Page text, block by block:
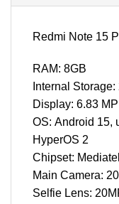
Redmi Note 15
RAM: 8GB
Internal Storage:
Display: 6.83
OS: Android 15,
HyperOS 2
Chipset:
Main Camera:
Selfie Lens: